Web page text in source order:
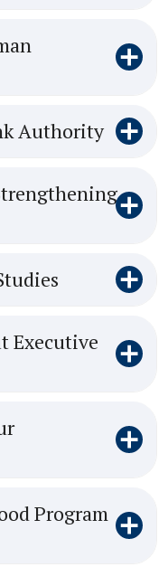
Authority
Executive
Program